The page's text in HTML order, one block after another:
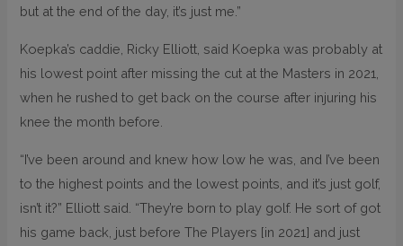
but at the end of the day, it’s just me.”
Koepka’s caddie, Ricky Elliott, said Koepka was probably at
his lowest point after missing the cut at the Masters in 2021,
when he rushed to get back on the course after injuring his
knee the month before.
“I’ve been around and knew how low he was, and I’ve been
to the highest points and the lowest points, and it’s just golf,
isn’t it?” Elliott said. “They’re born to play golf. He sort of got
his game back, just before The Players [in 2021] and just